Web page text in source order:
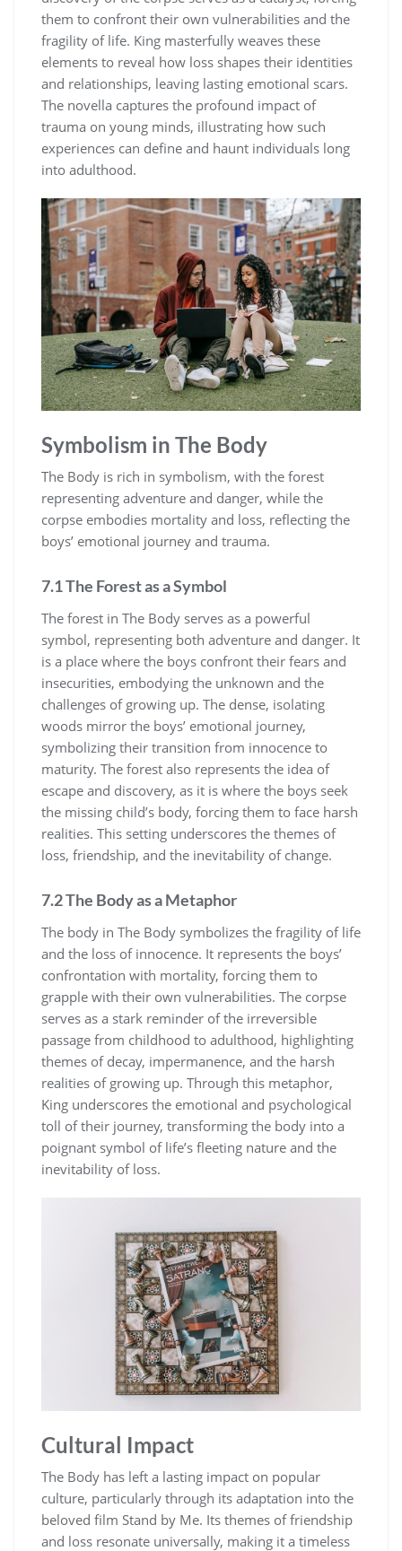
them to confront their own vulnerabilities and the
fragility of life. King masterfully weaves these
elements to reveal how loss shapes their identities
and relationships, leaving lasting emotional scars.
The novella captures the profound impact of
trauma on young minds, illustrating how such
experiences can define and haunt individuals long
into adulthood.
Symbolism in The Body
The Body is rich in symbolism, with the forest
representing adventure and danger, while the
corpse embodies mortality and loss, reflecting the
boys’ emotional journey and trauma.
7.1 The Forest as a Symbol
The forest in The Body serves as a powerful
symbol, representing both adventure and danger. It
is a place where the boys confront their fears and
insecurities, embodying the unknown and the
challenges of growing up. The dense, isolating
woods mirror the boys’ emotional journey,
symbolizing their transition from innocence to
maturity. The forest also represents the idea of
escape and discovery, as it is where the boys seek
the missing child’s body, forcing them to face harsh
realities. This setting underscores the themes of
loss, friendship, and the inevitability of change.
7.2 The Body as a Metaphor
The body in The Body symbolizes the fragility of life
and the loss of innocence. It represents the boys’
confrontation with mortality, forcing them to
grapple with their own vulnerabilities. The corpse
serves as a stark reminder of the irreversible
passage from childhood to adulthood, highlighting
themes of decay, impermanence, and the harsh
realities of growing up. Through this metaphor,
King underscores the emotional and psychological
toll of their journey, transforming the body into a
poignant symbol of life’s fleeting nature and the
inevitability of loss.
Cultural Impact
The Body has left a lasting impact on popular
culture, particularly through its adaptation into the
beloved film Stand by Me. Its themes of friendship
and loss resonate universally, making it a timeless